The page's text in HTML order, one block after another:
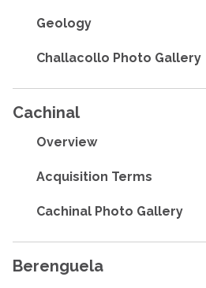
Geology
Challacollo Photo Gallery
Cachinal
Overview
Acquisition Terms
Cachinal Photo Gallery
Berenguela